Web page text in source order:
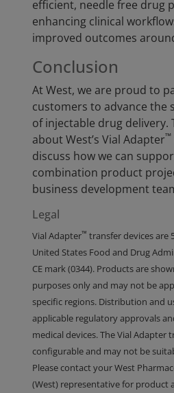
efficient, needle free drug
enhancing clinical
improved outcomes
Conclusion
At West, we are proud to
customers to advance the
of injectable drug delivery.
about West’s Vial Adapter™
discuss how we can
combination product
business development
Legal
Vial Adapter™ transfer devices are
United States Food and Drug
CE mark (0344). Products are
purposes only and may not be
specific regions. Distribution and
applicable regulatory approvals
medical devices. The Vial Adapter
configurable and may not be
Please contact your West
(West) representative for product